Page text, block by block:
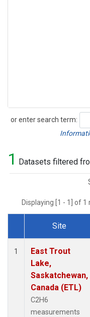
or enter search term:
Search
1 Datasets filtered
Displaying [1 - 1] of
Dataset Number
Site
1
East Trout
Lake,
Saskatchewan,
Canada (ETL)
C2H6
measurements